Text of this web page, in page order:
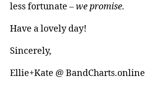
less fortunate– we promise.
Have a lovely day!
Sincerely,
Ellie+Kate @ BandCharts.online